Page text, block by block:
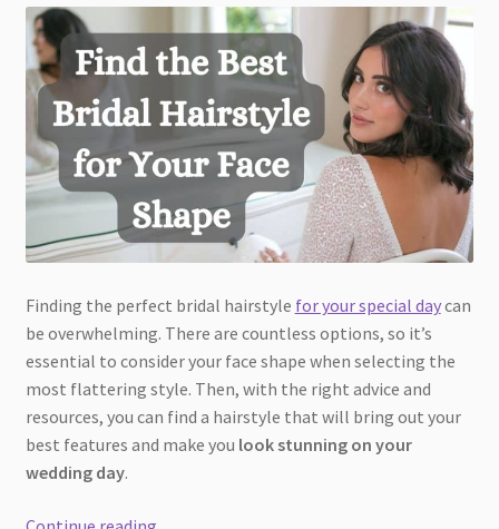
Finding the perfect bridal hairstyle for your special daycan
be overwhelming. There are countless options, so it’s
essential to consider your face shape when selecting the
most flattering style. Then, with the right advice and
resources, you can find a hairstyle that will bring out your
best features and make you look stunning on your
wedding day.
Find